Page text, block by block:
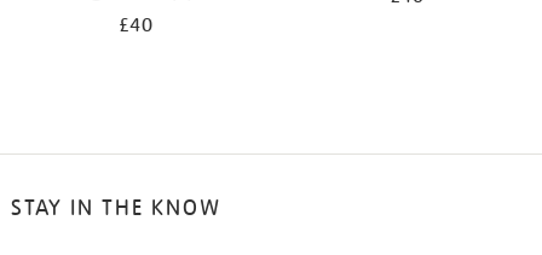
£40
STAY IN THE KNOW